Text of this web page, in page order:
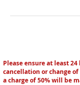
Please ensure at least
cancellation or change
a charge of 50% will be